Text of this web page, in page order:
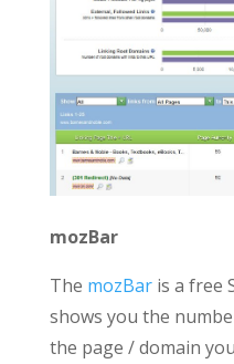
mozBar
The mozBaris a free
shows you the
the page / domain